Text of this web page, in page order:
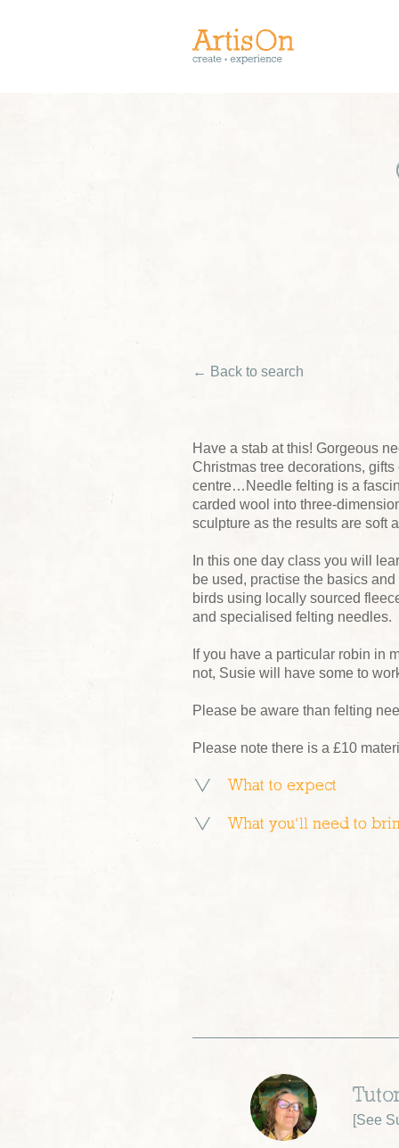
← Back to search
Have a stab at this! Gorgeous
Christmas tree decorations,
centre…Needle felting is a
carded wool into three-
sculpture as the results are soft
In this one day class you will
be used, practise the basics
birds using locally sourced
and specialised felting needles.
If you have a particular robin in
not, Susie will have some to
Please be aware than felting
Please note there is a £10
What to expect
What you’ll need to
[See